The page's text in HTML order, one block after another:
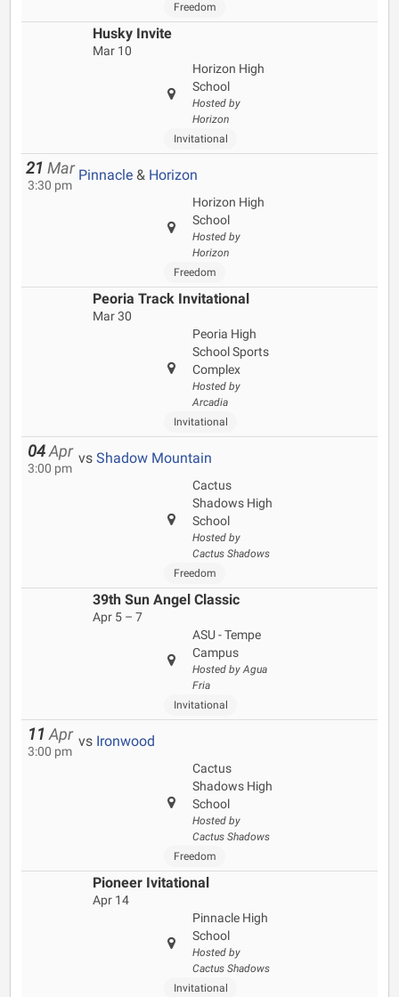
Freedom
Husky Invite
Mar 10
Horizon High
School
Hosted by
Horizon
Invitational
21 Mar
3:30 pm
Pinnacle & Horizon
Horizon High
School
Hosted by
Horizon
Freedom
Peoria Track Invitational
Mar 30
Peoria High
School Sports
Complex
Hosted by
Arcadia
Invitational
04 Apr
3:00 pm
vs Shadow Mountain
Cactus
Shadows High
School
Hosted by
Cactus Shadows
Freedom
39th Sun Angel Classic
Apr 5 – 7
ASU - Tempe
Campus
Hosted by Agua
Fria
Invitational
11 Apr
3:00 pm
vs Ironwood
Cactus
Shadows High
School
Hosted by
Cactus Shadows
Freedom
Pioneer Ivitational
Apr 14
Pinnacle High
School
Hosted by
Cactus Shadows
Invitational